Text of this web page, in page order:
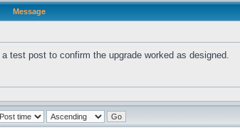
Message
test post to confirm the upgrade worked as designed.